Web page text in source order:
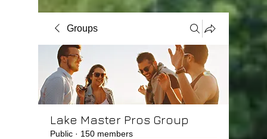
Groups
Lake Master Pros Group
Public · 150 members